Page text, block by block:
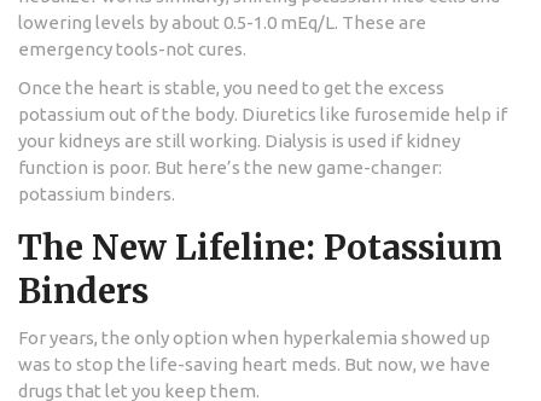
lowering levels by about 0.5-1.0 mEq/L. These are
emergency tools-not cures.
Once the heart is stable, you need to get the excess
potassium out of the body. Diuretics like furosemide help if
your kidneys are still working. Dialysis is used if kidney
function is poor. But here’s the new game-changer:
potassium binders.
The New Lifeline: Potassium
Binders
For years, the only option when hyperkalemia showed up
was to stop the life-saving heart meds. But now, we have
drugs that let you keep them.